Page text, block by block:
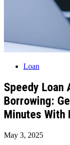
Loan
Speedy Loan
Borrowing:
Minutes With
May 3, 2025